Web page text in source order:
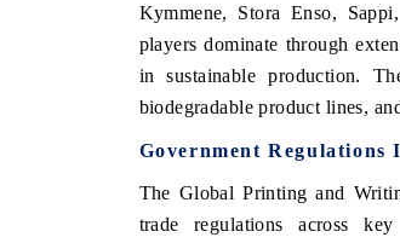
Kymmene, Stora Enso,
players dominate through
in sustainable production.
biodegradable product lines,
Government
The Global Printing and
trade regulations across